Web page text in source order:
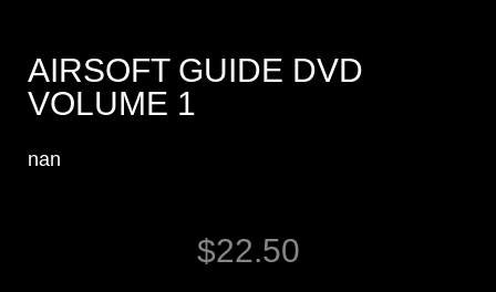
AIRSOFT GUIDE DVD
VOLUME 1
nan
$22.50